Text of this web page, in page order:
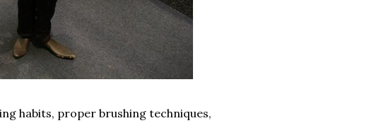
habits, proper brushing techniques,